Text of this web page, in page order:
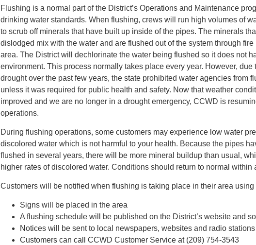
Flushing is a normal part of the District’s Operations and Maintenance
drinking water standards. When flushing, crews will run high volumes of
to scrub off minerals that have built up inside of the pipes. The minerals
dislodged mix with the water and are flushed out of the system through fire
area. The District will dechlorinate the water being flushed so it does not
environment. This process normally takes place every year. However, due
drought over the past few years, the state prohibited water agencies from
unless it was required for public health and safety. Now that weather
improved and we are no longer in a drought emergency, CCWD is
operations.
During flushing operations, some customers may experience low water
discolored water which is not harmful to your health. Because the pipes
flushed in several years, there will be more mineral buildup than usual,
higher rates of discolored water. Conditions should return to normal within
Customers will be notified when flushing is taking place in their area using
Signs will be placed in the area
A flushing schedule will be published on the District’s website and
Notices will be sent to local newspapers, websites and radio stations
Customers can call CCWD Customer Service at (209) 754-3543